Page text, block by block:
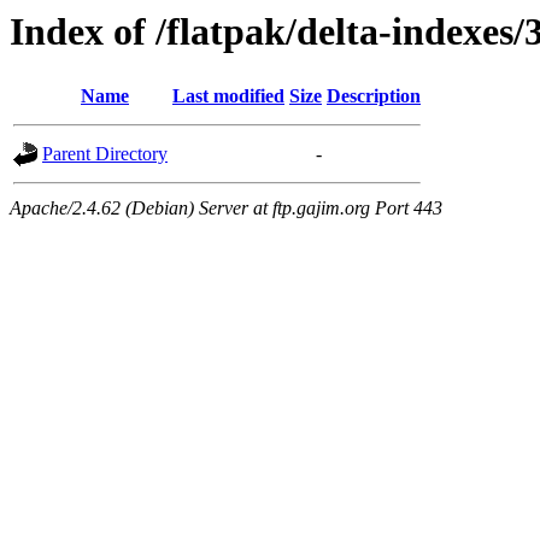
Index of /flatpak/delta-indexes/
Name Last modified Size Description
Parent Directory -
Apache/2.4.62 (Debian) Server at ftp.gajim.org Port 443